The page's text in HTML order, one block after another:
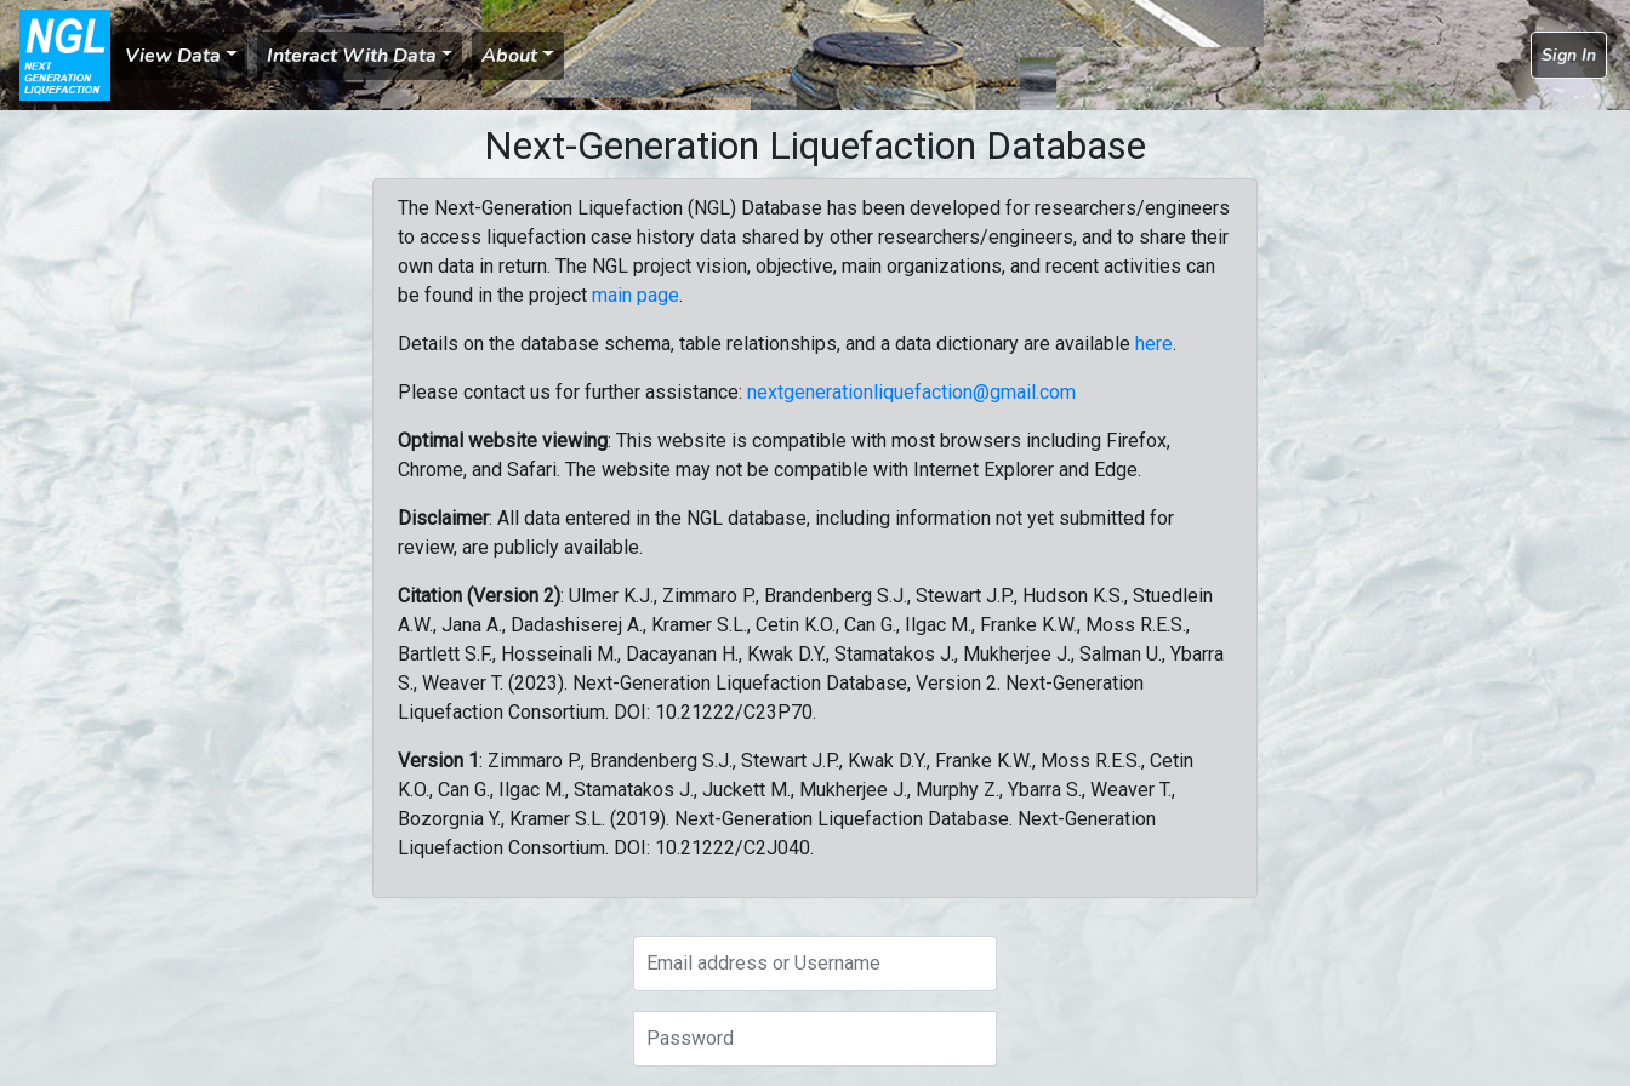
View Data Interact With Data About Sign In
Next-Generation Liquefaction Database
The Next-Generation Liquefaction (NGL) Database has been developed for researchers/engineers
to access liquefaction case history data shared by other researchers/engineers, and to share their
own data in return. The NGL project vision, objective, main organizations, and recent activities can
be found in the project main page.
Details on the database schema, table relationships, and a data dictionary are available here.
Please contact us for further assistance: nextgenerationliquefaction@gmail.com
Optimal website viewing: This website is compatible with most browsers including Firefox,
Chrome, and Safari. The website may not be compatible with Internet Explorer and Edge.
Disclaimer: All data entered in the NGL database, including information not yet submitted for
review, are publicly available.
Citation (Version 2): Ulmer K.J., Zimmaro P., Brandenberg S.J., Stewart J.P., Hudson K.S., Stuedlein
A.W., Jana A., Dadashiserej A., Kramer S.L., Cetin K.O., Can G., Ilgac M., Franke K.W., Moss R.E.S.,
Bartlett S.F., Hosseinali M., Dacayanan H., Kwak D.Y., Stamatakos J., Mukherjee J., Salman U., Ybarra
S., Weaver T. (2023). Next-Generation Liquefaction Database, Version 2. Next-Generation
Liquefaction Consortium. DOI: 10.21222/C23P70.
Version 1: Zimmaro P., Brandenberg S.J., Stewart J.P., Kwak D.Y., Franke K.W., Moss R.E.S., Cetin
K.O., Can G., Ilgac M., Stamatakos J., Juckett M., Mukherjee J., Murphy Z., Ybarra S., Weaver T.,
Bozorgnia Y., Kramer S.L. (2019). Next-Generation Liquefaction Database. Next-Generation
Liquefaction Consortium. DOI: 10.21222/C2J040.